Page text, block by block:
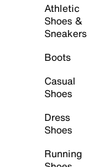
Athletic
Shoes &
Sneakers
Boots
Casual
Shoes
Dress
Shoes
Running